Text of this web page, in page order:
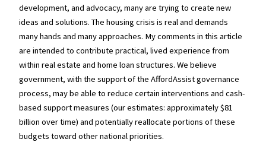
development, and advocacy, many are trying to create new
ideas and solutions. The housing crisis is real and demands
many hands and many approaches. My comments in this article
are intended to contribute practical, lived experience from
within real estate and home loan structures. We believe
government, with the support of the AffordAssist governance
process, may be able to reduce certain interventions and cash-
based support measures (our estimates: approximately $81
billion over time) and potentially reallocate portions of these
budgets toward other national priorities.